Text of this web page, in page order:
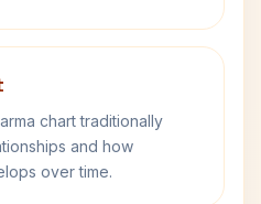
chart traditionally
and how
over time.